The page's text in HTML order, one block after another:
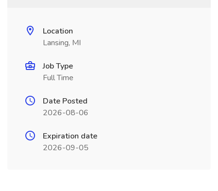
Location
Lansing, MI
Job Type
Full Time
Date Posted
2026-08-06
Expiration date
2026-09-05